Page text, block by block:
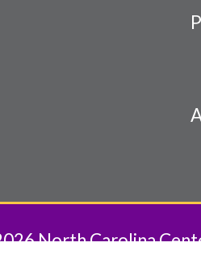
North Carolina